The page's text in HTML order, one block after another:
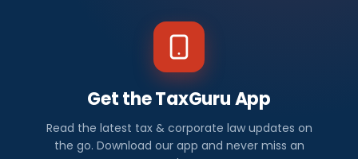
Get the TaxGuru App
Read the latest tax & corporate law updates on
the go. Download our app and never miss an